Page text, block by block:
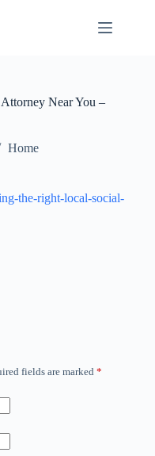
Near You –
Home
the-right-local-social-
fields are marked *